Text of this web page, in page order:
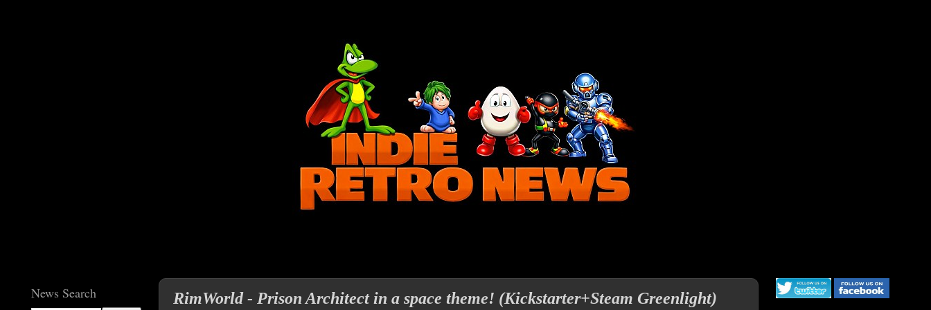
RimWorld - Prison Architect in a space theme! (Kickstarter+Steam Greenlight)
News Search